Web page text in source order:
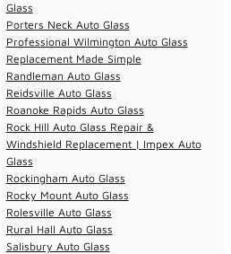
Glass
Porters Neck Auto Glass
Professional Wilmington Auto Glass
Replacement Made Simple
Randleman Auto Glass
Reidsville Auto Glass
Roanoke Rapids Auto Glass
Rock Hill Auto Glass Repair &
Windshield Replacement | Impex Auto
Glass
Rockingham Auto Glass
Rocky Mount Auto Glass
Rolesville Auto Glass
Rural Hall Auto Glass
Salisbury Auto Glass